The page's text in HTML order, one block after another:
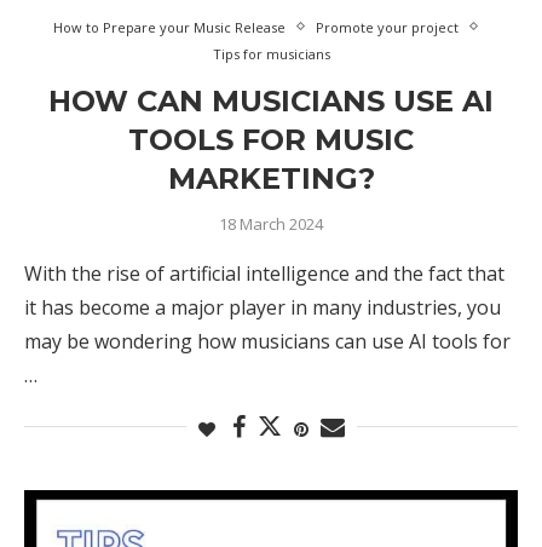
How to Prepare your Music Release
Promote your project
Tips for musicians
HOW CAN MUSICIANS USE AI
TOOLS FOR MUSIC
MARKETING?
18 March 2024
With the rise of artificial intelligence and the fact that
it has become a major player in many industries, you
may be wondering how musicians can use AI tools for
…